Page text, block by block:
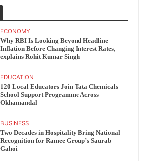
ECONOMY
Why RBI Is Looking Beyond Headline
Inflation Before Changing Interest Rates,
explains Rohit Kumar Singh
EDUCATION
120 Local Educators Join Tata Chemicals
School Support Programme Across
Okhamandal
BUSINESS
Two Decades in Hospitality Bring National
Recognition for Ramee Group’s Saurab
Gahoi